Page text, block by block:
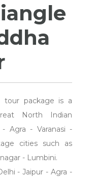
tour package is a
North Indian
Agra - Varanasi -
cities such as
- Lumbini.
- Jaipur - Agra -